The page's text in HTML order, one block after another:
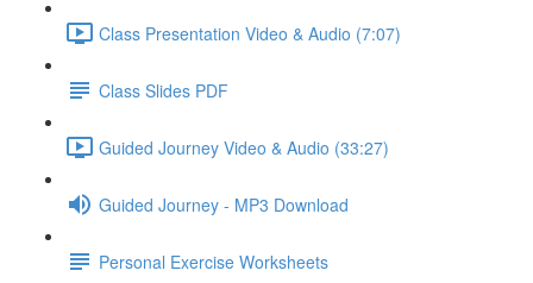
Class Presentation Video & Audio (7:07)
Class Slides PDF
Guided Journey Video & Audio (33:27)
Guided Journey - MP3 Download
Personal Exercise Worksheets